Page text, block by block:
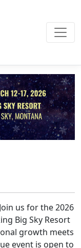
Join us for the 2026
Big Sky Resort
growth meets
event is open to